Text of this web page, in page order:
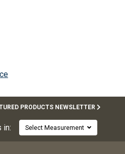
PRODUCTS NEWSLETTER
in: